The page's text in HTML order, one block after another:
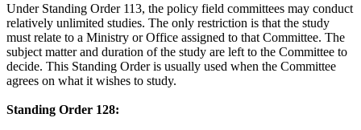
Under Standing Order 113, the policy field committees may conduct
relatively unlimited studies. The only restriction is that the study
must relate to a Ministry or Office assigned to that Committee. The
subject matter and duration of the study are left to the Committee to
decide. This Standing Order is usually used when the Committee
agrees on what it wishes to study.
Standing Order 128: